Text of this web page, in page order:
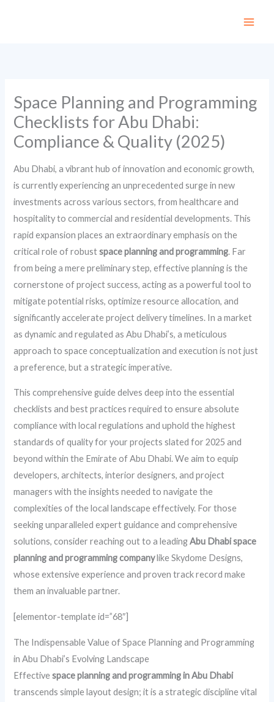
Space Planning and Programming
Checklists for Abu Dhabi:
Compliance & Quality (2025)
Abu Dhabi, a vibrant hub of innovation and economic growth,
is currently experiencing an unprecedented surge in new
investments across various sectors, from healthcare and
hospitality to commercial and residential developments. This
rapid expansion places an extraordinary emphasis on the
critical role of robustspace planning and programming. Far
from being a mere preliminary step, effective planning is the
cornerstone of project success, acting as a powerful tool to
mitigate potential risks, optimize resource allocation, and
significantly accelerate project delivery timelines. In a market
as dynamic and regulated as Abu Dhabi’s, a meticulous
approach to space conceptualization and execution is not just
a preference, but a strategic imperative.
This comprehensive guide delves deep into the essential
checklists and best practices required to ensure absolute
compliance with local regulations and uphold the highest
standards of quality for your projects slated for 2025 and
beyond within the Emirate of Abu Dhabi. We aim to equip
developers, architects, interior designers, and project
managers with the insights needed to navigate the
complexities of the local landscape effectively. For those
seeking unparalleled expert guidance and comprehensive
solutions, consider reaching out to a leadingAbu Dhabi space
planning and programming companylike Skydome Designs,
whose extensive experience and proven track record make
them an invaluable partner.
[elementor-template id=”68″]
The Indispensable Value of Space Planning and Programming
in Abu Dhabi’s Evolving Landscape
Effectivespace planning and programming in Abu Dhabi
transcends simple layout design; it is a strategic discipline vital